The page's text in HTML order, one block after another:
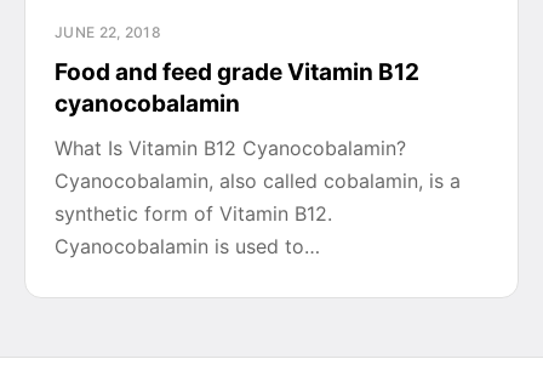
JUNE 22, 2018
Food and feed grade Vitamin B12
cyanocobalamin
What Is Vitamin B12 Cyanocobalamin?
Cyanocobalamin, also called cobalamin, is a
synthetic form of Vitamin B12.
Cyanocobalamin is used to…